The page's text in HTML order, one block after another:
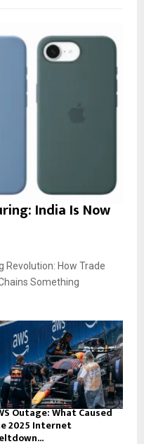
India Is Now
Revolution: How Trade
Something
Outage: What Caused
2025 Internet